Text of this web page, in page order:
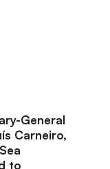
General
Carneiro,
to